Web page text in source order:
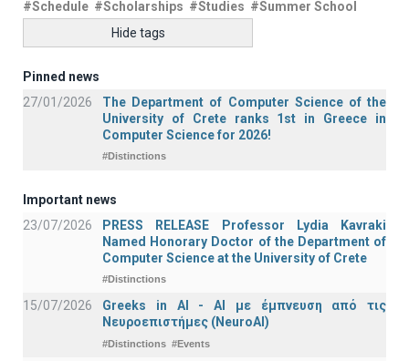
#Schedule #Scholarships #Studies #Summer School
Hide tags
Pinned news
27/01/2026
The Department of Computer Science of the
University of Crete ranks 1st in Greece in
Computer Science for 2026!
#Distinctions
Important news
23/07/2026
PRESS RELEASE Professor Lydia Kavraki
Named Honorary Doctor of the Department of
Computer Science at the University of Crete
#Distinctions
15/07/2026
Greeks in AI - ΑΙ με έμπνευση από τις
Νευροεπιστήμες (NeuroAI)
#Distinctions #Events